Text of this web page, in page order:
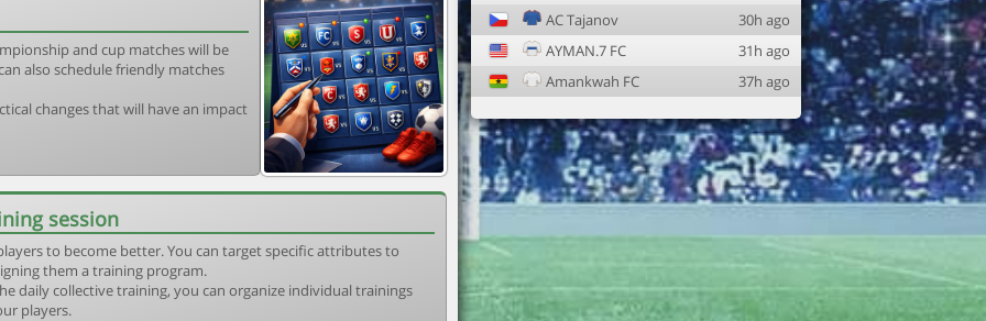
and cup matches will be
also schedule friendly matches
changes that will have an impact
session
to become better. You can target specific attributes to
them a training program.
daily collective training, you can organize individual trainings
players.
AC Tajanov
30h ago
AYMAN.7 FC
31h ago
Amankwah FC
37h ago